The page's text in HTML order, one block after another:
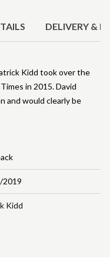
DELIVERY &
2019
Kidd
Kidd took over the
in 2015. David
and would clearly be